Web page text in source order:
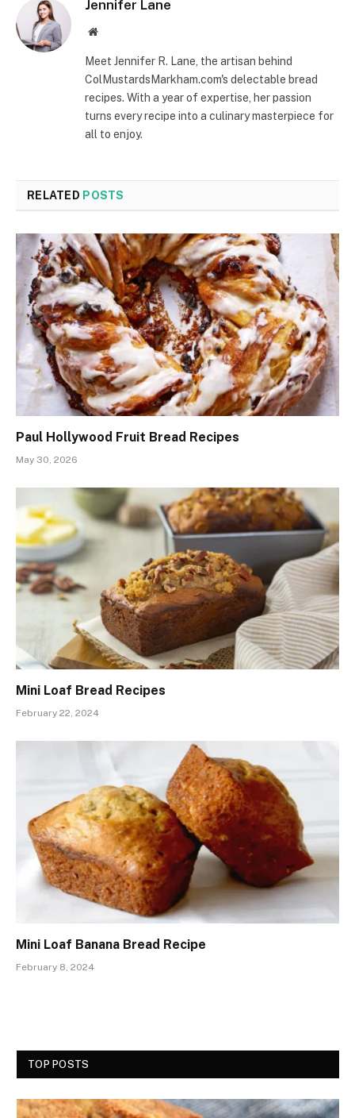
Jennifer Lane
Website
Meet Jennifer R. Lane, the artisan behind
ColMustardsMarkham.com's delectable bread
recipes. With a year of expertise, her passion
turns every recipe into a culinary masterpiece for
all to enjoy.
RELATED POSTS
Paul Hollywood Fruit Bread Recipes
May 30, 2026
Mini Loaf Bread Recipes
February 22, 2024
Mini Loaf Banana Bread Recipe
February 8, 2024
TOP POSTS